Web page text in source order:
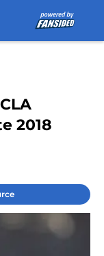
2018